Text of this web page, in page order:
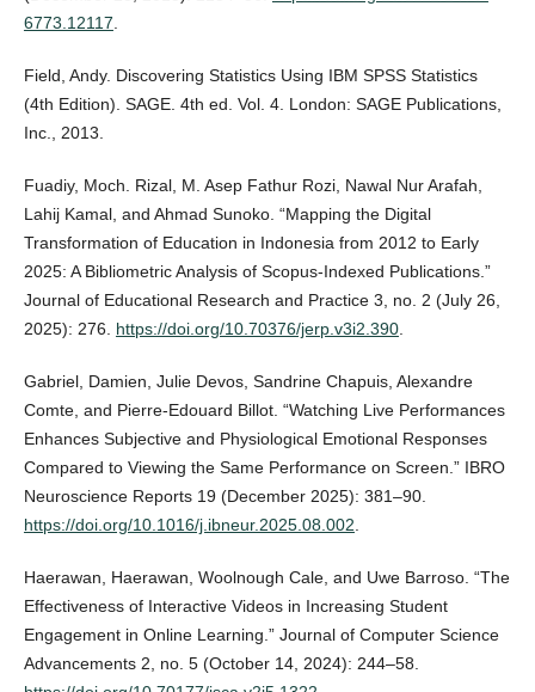
6773.12117
Field, Andy. Discovering Statistics Using IBM SPSS Statistics
(4th Edition). SAGE. 4th ed. Vol. 4. London: SAGE Publications,
Inc., 2013.
Fuadiy, Moch. Rizal, M. Asep Fathur Rozi, Nawal Nur Arafah,
Lahij Kamal, and Ahmad Sunoko. “Mapping the Digital
Transformation of Education in Indonesia from 2012 to Early
2025: A Bibliometric Analysis of Scopus-Indexed Publications.”
Journal of Educational Research and Practice 3, no. 2 (July 26,
2025): 276. https://doi.org/10.70376/jerp.v3i2.390.
Gabriel, Damien, Julie Devos, Sandrine Chapuis, Alexandre
Comte, and Pierre-Edouard Billot. “Watching Live Performances
Enhances Subjective and Physiological Emotional Responses
Compared to Viewing the Same Performance on Screen.” IBRO
Neuroscience Reports 19 (December 2025): 381–90.
https://doi.org/10.1016/j.ibneur.2025.08.002
Haerawan, Haerawan, Woolnough Cale, and Uwe Barroso. “The
Effectiveness of Interactive Videos in Increasing Student
Engagement in Online Learning.” Journal of Computer Science
Advancements 2, no. 5 (October 14, 2024): 244–58.